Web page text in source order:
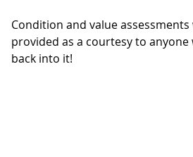
Condition and value
provided as a courtesy to
back into it!